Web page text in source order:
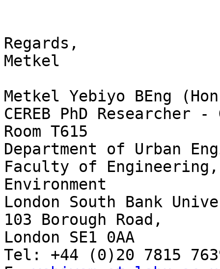
Regards,
Metkel
Metkel Yebiyo BEng
CEREB PhD Researcher
Room T615
Department of Urban
Faculty of
Environment
London South Bank
103 Borough Road,
London SE1 0AA
Tel: +44 (0)20 7815